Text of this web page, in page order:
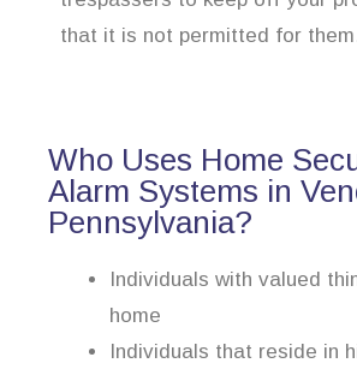
that it is not permitted for
Who Uses Home
Alarm Systems in
Pennsylvania?
Individuals with valued
home
Individuals that reside in